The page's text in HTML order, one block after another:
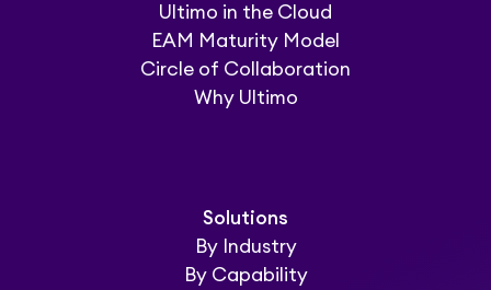
Ultimo in the Cloud
EAM Maturity Model
Circle of Collaboration
Why Ultimo
Solutions
By Industry
By Capability